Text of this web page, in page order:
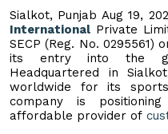
Sialkot, Punjab Aug 19,
International Private
SECP (Reg. No. 0295561)
its entry into the
Headquartered in
worldwide for its
company is
affordable provider of